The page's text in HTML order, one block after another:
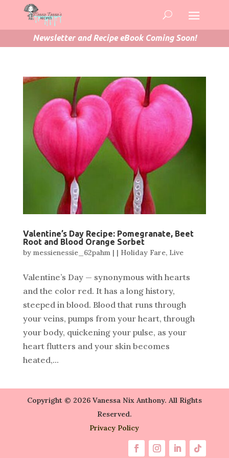
Newsletter and Recipe eBook Coming Soon!
Valentine’s Day Recipe: Pomegranate, Beet
Root and Blood Orange Sorbet
by messienessie_62pahm| | Holiday Fare, Live
Valentine’s Day — synonymous with hearts
and the color red. It has a long history,
steeped in blood. Blood that runs through
your veins, pumps from your heart, through
your body, quickening your pulse, as your
heart flutters and your skin becomes
heated,...
Copyright © 2026 Vanessa Nix Anthony. All Rights
Reserved.
Privacy Policy